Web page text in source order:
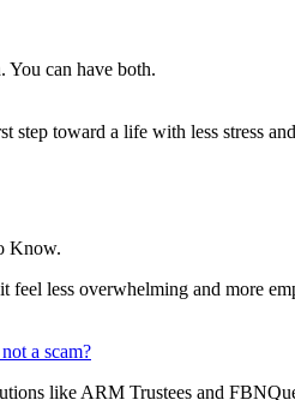
You can have both.
step toward a life with less stress
Know.
feel less overwhelming and more
a scam?
like ARM Trustees and